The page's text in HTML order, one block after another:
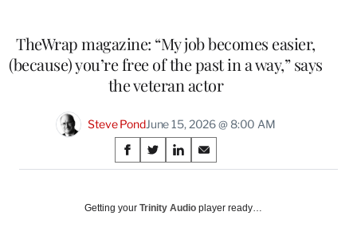
TheWrap magazine: “My job becomes easier,
(because) you’re free of the past in a way,” says
the veteran actor
Steve PondJune 15, 2026 @ 8:00 AM
Share
on
Social
S
h
r
S
h
r
S
h
r
S
h
r
Getting your Trinity Audio player ready…